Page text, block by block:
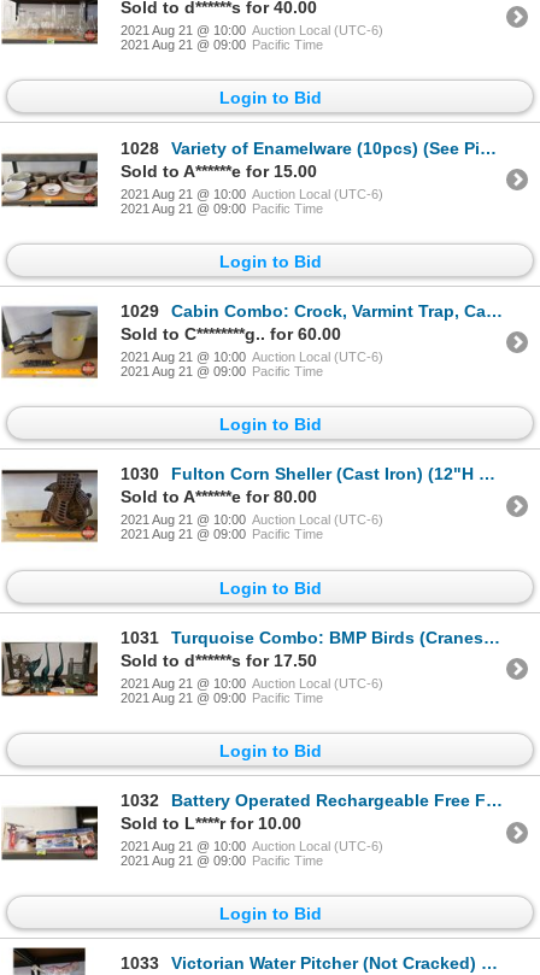
Sold to d******s for 40.00
2021 Aug 21 @ 10:00 Auction Local (UTC-6)
2021 Aug 21 @ 09:00 Pacific Time
Login to Bid
1028
Variety of Enamelware (10pcs) (See Pics!)
Sold to A******e for 15.00
2021 Aug 21 @ 10:00 Auction Local (UTC-6)
2021 Aug 21 @ 09:00 Pacific Time
Login to Bid
1029
Cabin Combo: Crock, Varmint Trap, Cast Iron "Cabin" Door Plate (See Pics!)
Sold to C********g.. for 60.00
2021 Aug 21 @ 10:00 Auction Local (UTC-6)
2021 Aug 21 @ 09:00 Pacific Time
Login to Bid
1030
Fulton Corn Sheller (Cast Iron) (12"H x 10"W x 6"D)
Sold to A******e for 80.00
2021 Aug 21 @ 10:00 Auction Local (UTC-6)
2021 Aug 21 @ 09:00 Pacific Time
Login to Bid
1031
Turquoise Combo: BMP Birds (Cranes) & Candle Holder, Mini Bird Cage, Desk Fan, Liqueur Glasses, Tea
Sold to d******s for 17.50
2021 Aug 21 @ 10:00 Auction Local (UTC-6)
2021 Aug 21 @ 09:00 Pacific Time
Login to Bid
1032
Battery Operated Rechargeable Free Flight Airplane & C-141B Starlifter Model (1/200 Scale) (See Pics
Sold to L****r for 10.00
2021 Aug 21 @ 10:00 Auction Local (UTC-6)
2021 Aug 21 @ 09:00 Pacific Time
Login to Bid
1033
Victorian Water Pitcher (Not Cracked) & Brush Vase (Cracked)